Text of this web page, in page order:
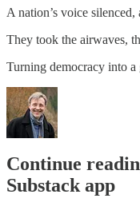
A nation’s voice silenced,
They took the airwaves,
Turning democracy into a
Continue
Substack app